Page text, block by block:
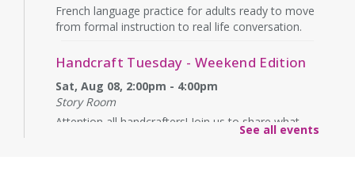
French language practice for adults ready to move
from formal instruction to real life conversation.
Handcraft Tuesday - Weekend Edition
Sat, Aug 08, 2:00pm - 4:00pm
Story Room
Attention all handcrafters! Join us to share what
you are working on, see what others are creating,
See all events